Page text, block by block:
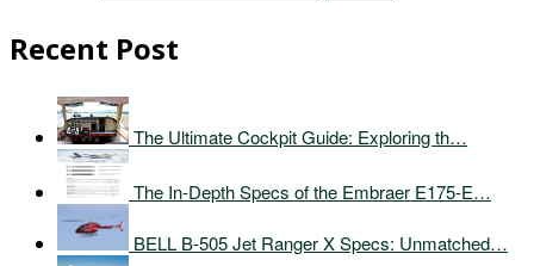
Recent Post
The Ultimate Cockpit Guide: Exploring th…
The In-Depth Specs of the Embraer E175-E…
BELL B-505 Jet Ranger X Specs: Unmatched…